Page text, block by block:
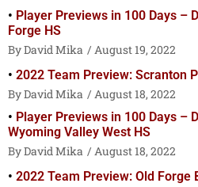
Player Previews in 100 Days –
Forge HS
David Mika
August 19, 2022
2022 Team Preview: Scranton
David Mika
August 18, 2022
Player Previews in 100 Days –
Wyoming Valley West HS
David Mika
August 18, 2022
2022 Team Preview: Old Forge